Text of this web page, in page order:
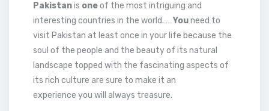
Pakistanis oneof the most intriguing and
interesting countries in the world. … Youneed to
visit Pakistan at least once in your life because the
soul of the people and the beauty of its natural
landscape topped with the fascinating aspects of
its rich culture are sure to make it an
experience you will always treasure.